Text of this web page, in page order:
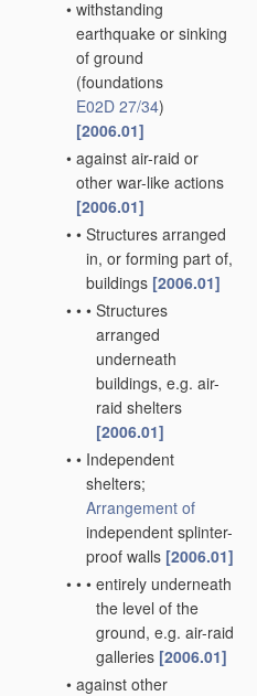
• withstanding
earthquake or sinking
of ground
(foundations
E02D 27/34)
[2006.01]
• against air-raid or
other war-like actions
[2006.01]
• • Structures arranged
in, or forming part of,
buildings [2006.01]
• • • Structures
arranged
underneath
buildings, e.g. air-
raid shelters
[2006.01]
• • Independent
shelters;
Arrangement of
independent splinter-
proof walls [2006.01]
• • • entirely underneath
the level of the
ground, e.g. air-raid
galleries [2006.01]
• against other